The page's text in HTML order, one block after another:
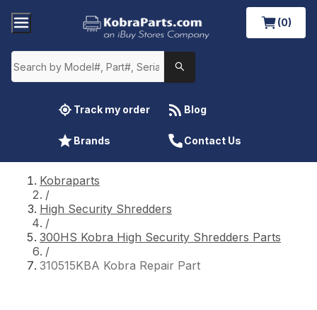
(0)
Track my order Blog
Brands Contact Us
Kobraparts
/
High Security Shredders
/
300HS Kobra High Security Shredders Parts
/
310515KBA Kobra Repair Part